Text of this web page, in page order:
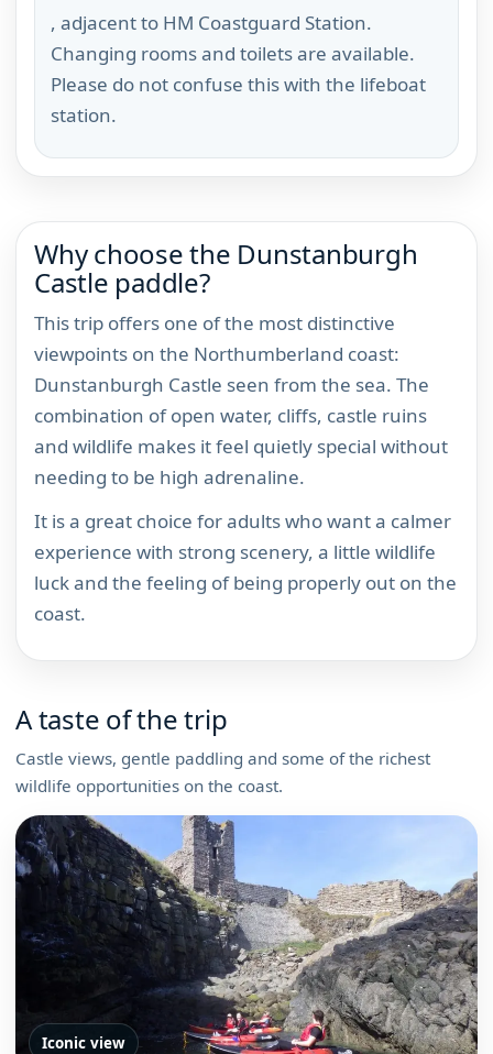
, adjacent to HM Coastguard Station.
Changing rooms and toilets are available.
Please do not confuse this with the lifeboat
station.
Why choose the Dunstanburgh
Castle paddle?
This trip offers one of the most distinctive
viewpoints on the Northumberland coast:
Dunstanburgh Castle seen from the sea. The
combination of open water, cliffs, castle ruins
and wildlife makes it feel quietly special without
needing to be high adrenaline.
It is a great choice for adults who want a calmer
experience with strong scenery, a little wildlife
luck and the feeling of being properly out on the
coast.
A taste of the trip
Castle views, gentle paddling and some of the richest
wildlife opportunities on the coast.
Iconic view